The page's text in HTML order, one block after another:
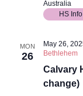
Australia
HS
MON
26
Calvary
change)
May 26,
Bethlehem